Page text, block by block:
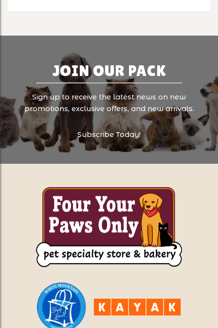
JOIN OUR PACK
Sign up to receive the latest news on new
promotions, exclusive offers, and new arrivals.
Subscribe Today!